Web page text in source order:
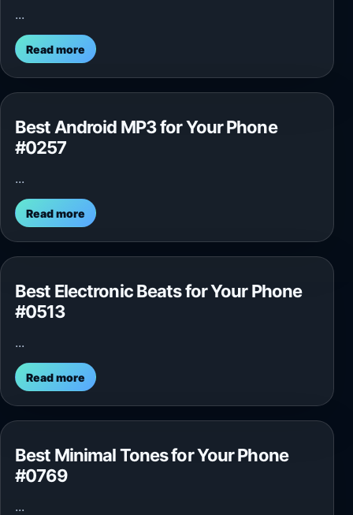
...
Read more
Best Android MP3 for Your Phone
#0257
...
Read more
Best Electronic Beats for Your Phone
#0513
...
Read more
Best Minimal Tones for Your Phone
#0769
...